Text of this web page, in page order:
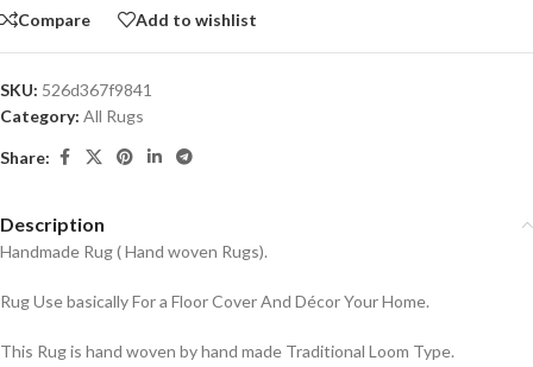
Compare Add to wishlist
SKU: 526d367f9841
Category: All Rugs
Share:
Description
Handmade Rug ( Hand woven Rugs).
Rug Use basically For a Floor Cover And Décor Your Home.
This Rug is hand woven by hand made Traditional Loom Type.